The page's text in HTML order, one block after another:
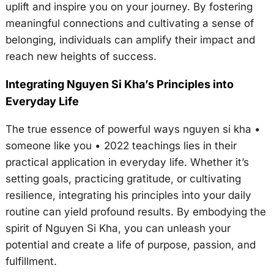
uplift and inspire you on your journey. By fostering
meaningful connections and cultivating a sense of
belonging, individuals can amplify their impact and
reach new heights of success.
Integrating Nguyen Si Kha’s Principles into
Everyday Life
The true essence of powerful ways nguyen si kha •
someone like you • 2022 teachings lies in their
practical application in everyday life. Whether it’s
setting goals, practicing gratitude, or cultivating
resilience, integrating his principles into your daily
routine can yield profound results. By embodying the
spirit of Nguyen Si Kha, you can unleash your
potential and create a life of purpose, passion, and
fulfillment.